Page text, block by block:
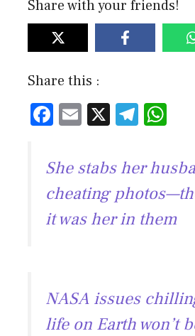
Share with your friends!
Share this :
F
e
b
o
ok
E
ai
l
X T
e
gr
a
m
at
s
A
p
She stabs her
cheating
it was her in them
NASA issues
life on Earth won’t